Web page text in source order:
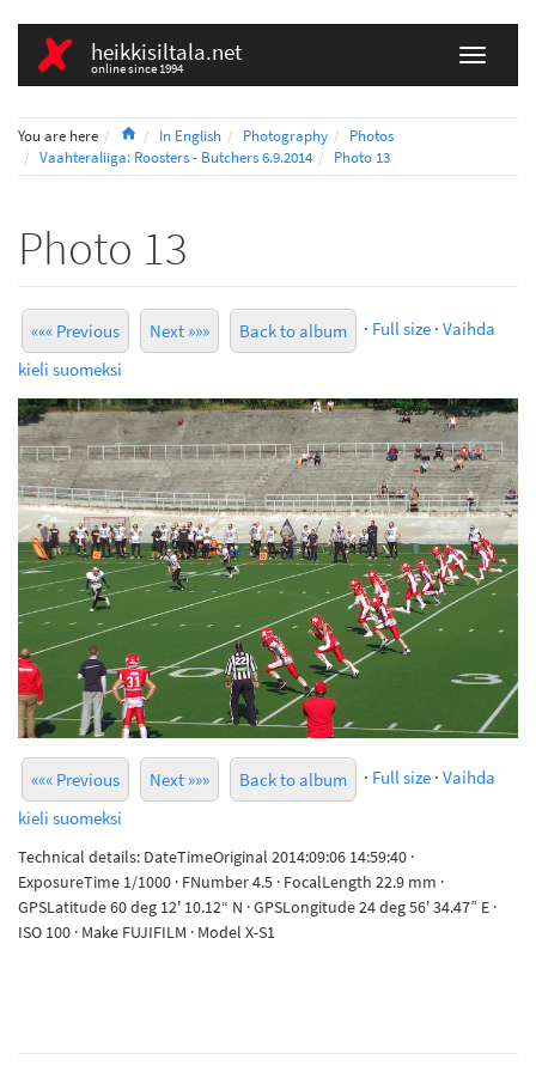
heikkisiltala.net
online since 1994
You are here HomeIn English Photography
Photos
Vaahteraliiga: Roosters - Butchers 6.9.2014
Photo 13
Photo 13
««« Previous Next »»» Back to album · Full size · Vaihda
kieli suomeksi
««« Previous Next »»» Back to album · Full size · Vaihda
kieli suomeksi
Technical details: DateTimeOriginal 2014:09:06 14:59:40 ·
ExposureTime 1/1000 · FNumber 4.5 · FocalLength 22.9 mm ·
GPSLatitude 60 deg 12' 10.12“ N · GPSLongitude 24 deg 56' 34.47” E ·
ISO 100 · Make FUJIFILM · Model X-S1